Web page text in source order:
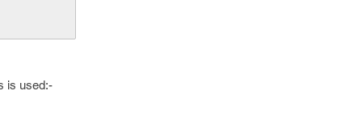
is used:-